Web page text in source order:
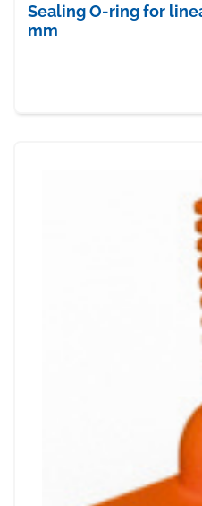
Sealing O-ring for
mm